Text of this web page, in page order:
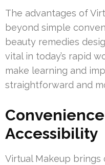
The advantages of
beyond simple
beauty remedies
vital in today’s rapid
make learning and
straightforward and
Accessibility
Virtual Makeup